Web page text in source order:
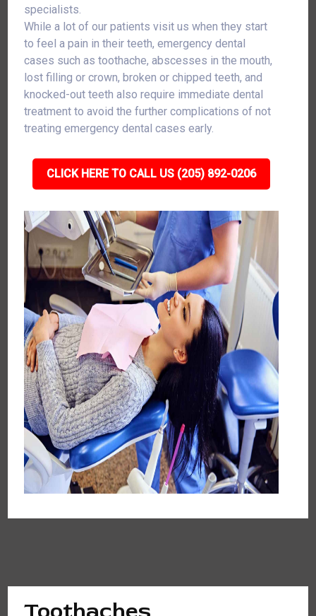
specialists.
While a lot of our patients visit us when they start
to feel a pain in their teeth, emergency dental
cases such as toothache, abscesses in the mouth,
lost filling or crown, broken or chipped teeth, and
knocked-out teeth also require immediate dental
treatment to avoid the further complications of not
treating emergency dental cases early.
CLICK HERE TO CALL US (205) 892-0206